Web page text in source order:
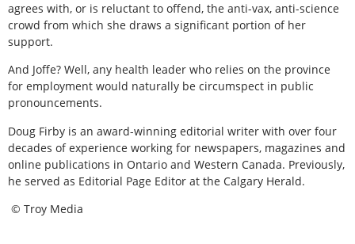
agrees with, or is reluctant to offend, the anti-vax, anti-science
crowd from which she draws a significant portion of her
support.
And Joffe? Well, any health leader who relies on the province
for employment would naturally be circumspect in public
pronouncements.
Doug Firby is an award-winning editorial writer with over four
decades of experience working for newspapers, magazines and
online publications in Ontario and Western Canada. Previously,
he served as Editorial Page Editor at the Calgary Herald.
© Troy Media